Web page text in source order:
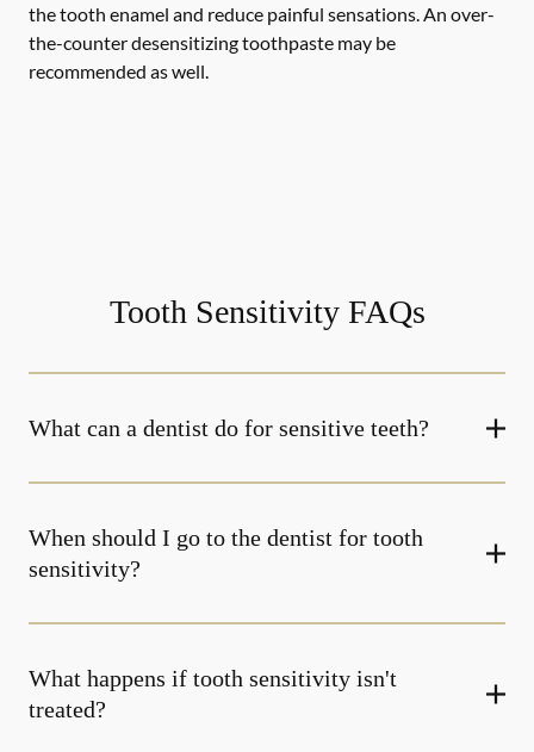
the tooth enamel and reduce painful sensations. An over-
the-counter desensitizing toothpaste may be
recommended as well.
Tooth Sensitivity FAQs
What can a dentist do for sensitive teeth?
When should I go to the dentist for tooth
sensitivity?
What happens if tooth sensitivity isn't
treated?